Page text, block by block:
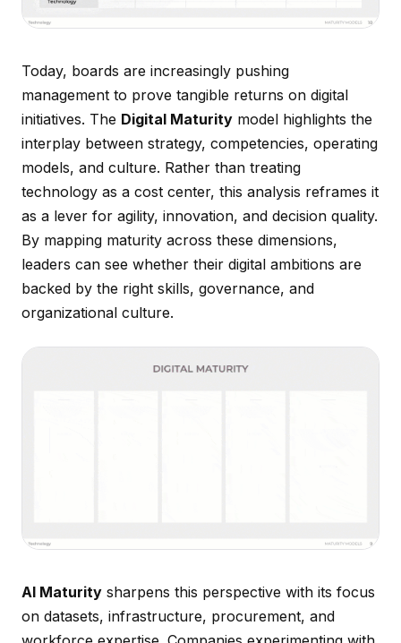
Today, boards are increasingly pushing
management to prove tangible returns on digital
initiatives. The Digital Maturity model highlights the
interplay between strategy, competencies, operating
models, and culture. Rather than treating
technology as a cost center, this analysis reframes it
as a lever for agility, innovation, and decision quality.
By mapping maturity across these dimensions,
leaders can see whether their digital ambitions are
backed by the right skills, governance, and
organizational culture.
AI Maturity sharpens this perspective with its focus
on datasets, infrastructure, procurement, and